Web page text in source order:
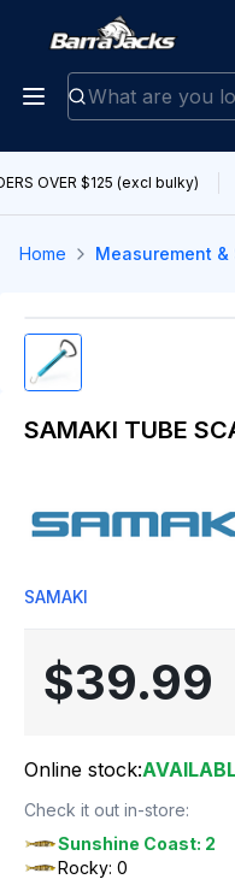
OVER $125 (excl bulky)
Home Measurement &
SAMAKI TUBE
SAMAKI
$39.99
Online stock:
Check it out in-store:
Sunshine Coast: 2
Rocky: 0